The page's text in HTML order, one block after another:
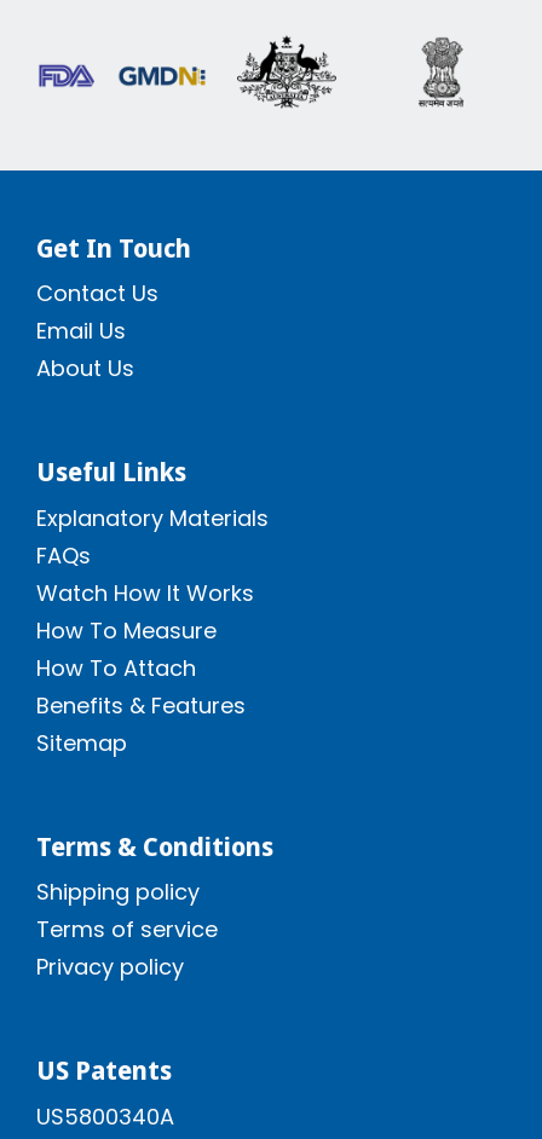
Get In Touch
Contact Us
Email Us
About Us
Useful Links
Explanatory Materials
FAQs
Watch How It Works
How To Measure
How To Attach
Benefits & Features
Sitemap
Terms & Conditions
Shipping policy
Terms of service
Privacy policy
US Patents
US5800340A